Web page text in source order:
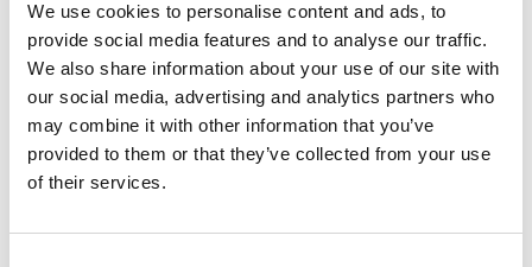
We use cookies to personalise content and ads, to
provide social media features and to analyse our traffic.
We also share information about your use of our site with
our social media, advertising and analytics partners who
may combine it with other information that you’ve
provided to them or that they’ve collected from your use
of their services.
DATA SHEET
Outer Measurements (D X
W X H)
16.5 X 12.5 X 6.5 Cm
Volume